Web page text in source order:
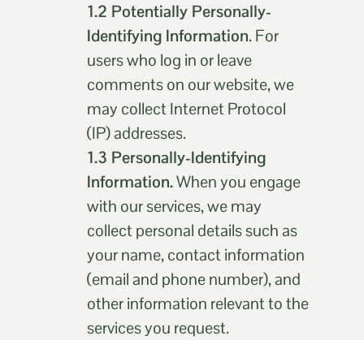
1.2 Potentially Personally-
Identifying Information. For
users who log in or leave
comments on our website, we
may collect Internet Protocol
(IP) addresses.
1.3 Personally-Identifying
Information.When you engage
with our services, we may
collect personal details such as
your name, contact information
(email and phone number), and
other information relevant to the
services you request.